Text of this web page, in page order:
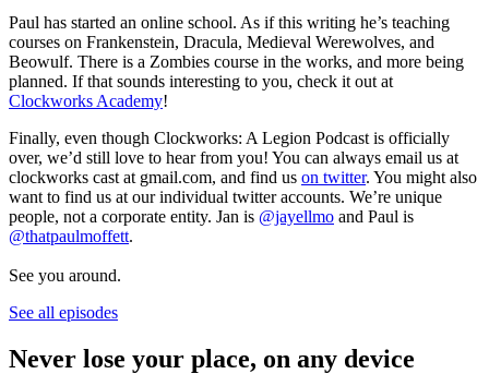
Paul has started an online school. As if this writing he’s teaching
courses on Frankenstein, Dracula, Medieval Werewolves, and
Beowulf. There is a Zombies course in the works, and more being
planned. If that sounds interesting to you, check it out at
Clockworks Academy!
Finally, even though Clockworks: A Legion Podcast is officially
over, we’d still love to hear from you! You can always email us at
clockworks cast at gmail.com, and find us on twitter. You might also
want to find us at our individual twitter accounts. We’re unique
people, not a corporate entity. Jan is @jayellmo and Paul is
@thatpaulmoffett.
See you around.
See all episodes
Never lose your place, on any device